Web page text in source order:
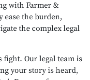
with Farmer &
the burden,
the complex legal
fight. Our legal team is
your story is heard,